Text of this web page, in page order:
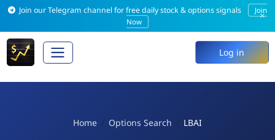
Join our Telegram channel for free daily stock & options signals
Join
Now
×
Log in
Home Options Search LBAI